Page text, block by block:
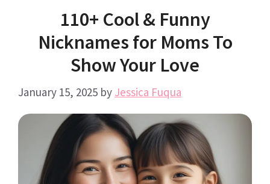
110+ Cool & Funny
Nicknames for Moms To
Show Your Love
January 15, 2025 by Jessica Fuqua